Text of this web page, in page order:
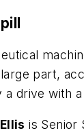
part,
a drive with
is Senior